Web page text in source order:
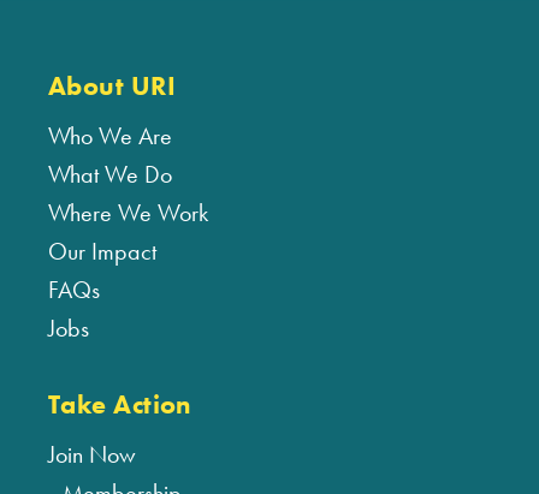
About URI
Who We Are
What We Do
Where We Work
Our Impact
FAQs
Jobs
Take Action
Join Now